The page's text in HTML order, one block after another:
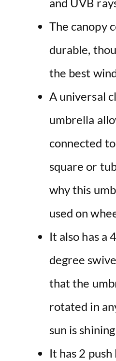
The canopy
durable,
the best
A universal
umbrella
connected
square or
why this
used on
It also has a
degree
that the
rotated in
sun is
It has 2